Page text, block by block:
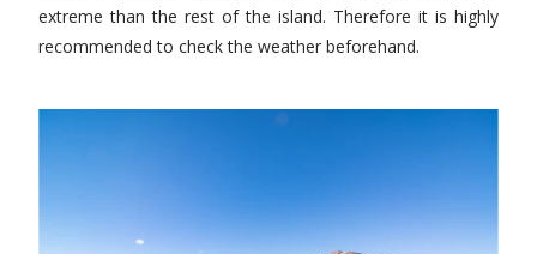
extreme than the rest of the island. Therefore it is highly
recommended to check the weather beforehand.